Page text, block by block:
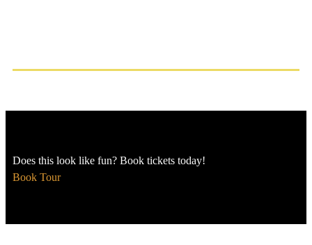
Does this look like fun? Book tickets today!
Book Tour